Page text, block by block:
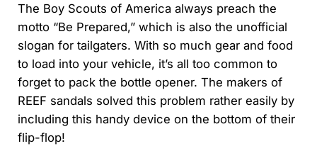
The Boy Scouts of America always preach the
motto “Be Prepared,” which is also the unofficial
slogan for tailgaters. With so much gear and food
to load into your vehicle, it’s all too common to
forget to pack the bottle opener. The makers of
REEF sandals solved this problem rather easily by
including this handy device on the bottom of their
flip-flop!